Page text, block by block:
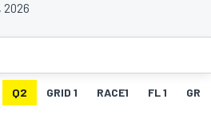
2026
Q2 GRID 1 RACE1 FL 1